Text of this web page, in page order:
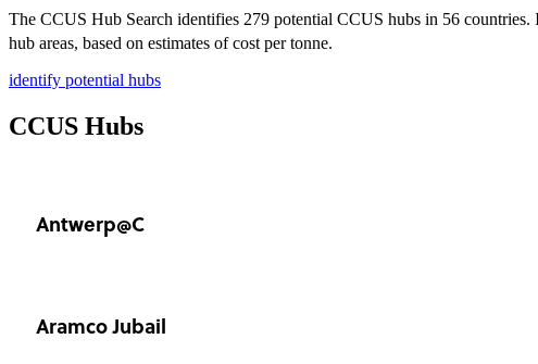
The CCUS Hub Search identifies 279 potential CCUS hubs in 56 countries.
hub areas, based on estimates of cost per tonne.
identify potential hubs
CCUS Hubs
Antwerp@C
Aramco Jubail